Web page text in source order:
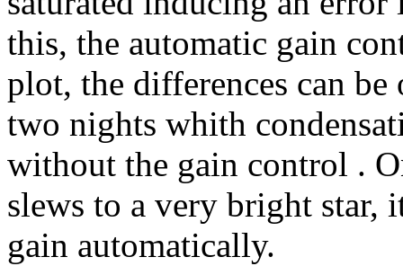
this, the automatic gain
plot, the differences can be
two nights whith
without the gain control .
slews to a very bright star,
gain automatically.